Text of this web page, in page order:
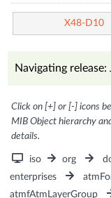
X48-D10
Navigating
Click on [+] or [-] icons
MIB Object hierarchy
details.
iso org
enterprises
atmfAtmLayerGroup